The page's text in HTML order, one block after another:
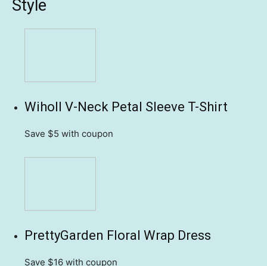
Style
Wiholl V-Neck Petal Sleeve T-Shirt
Save $5 with coupon
PrettyGarden Floral Wrap Dress
Save $16 with coupon